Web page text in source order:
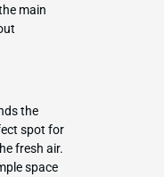
main
the
spot for
fresh air.
space